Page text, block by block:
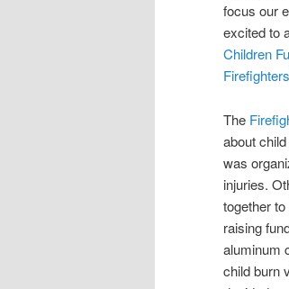
focus our
excited to
Children
The
about
was
injuries.
together
raising
aluminum
child burn